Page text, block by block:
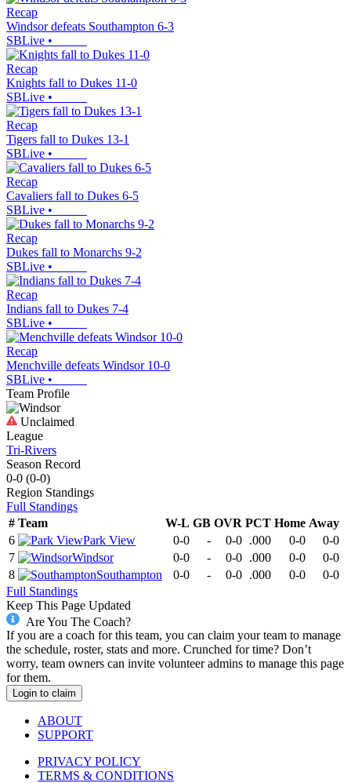
Recap
Windsor defeats Southampton 6-3
SBLive •
Recap
Knights fall to Dukes 11-0
SBLive •
Recap
Tigers fall to Dukes 13-1
SBLive •
Recap
Cavaliers fall to Dukes 6-5
SBLive •
Recap
Dukes fall to Monarchs 9-2
SBLive •
Recap
Indians fall to Dukes 7-4
SBLive •
Recap
Menchville defeats Windsor 10-0
SBLive •
Team Profile
Unclaimed
League
Tri-Rivers
Season Record
0-0 (0-0)
Region Standings
Full Standings
# Team W-L GB OVR PCT Home Away
6
Park View 0-0 - 0-0 .000 0-0
0-0
7
Windsor 0-0 - 0-0 .000 0-0
0-0
8
Southampton 0-0 - 0-0 .000 0-0
0-0
Full Standings
Keep This Page Updated
Are You The Coach?
If you are a coach for this team, you can claim your team to manage
the schedule, roster, stats and more. Crunched for time? Don’t
worry, team owners can invite volunteer admins to manage this page
for them.
Login to claim
ABOUT
SUPPORT
PRIVACY POLICY
TERMS & CONDITIONS